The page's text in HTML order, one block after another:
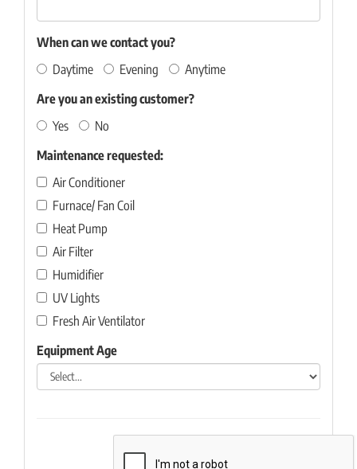
When can we contact you?
Daytime
Evening
Anytime
Are you an existing customer?
Yes
No
Maintenance requested:
Air Conditioner
Furnace/ Fan Coil
Heat Pump
Air Filter
Humidifier
UV Lights
Fresh Air Ventilator
Equipment Age